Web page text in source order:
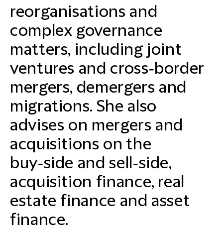
reorganisations and
complex governance
matters, including joint
ventures and cross‑border
mergers, demergers and
migrations. She also
advises on mergers and
acquisitions on the
buy‑side and sell‑side,
acquisition finance, real
estate finance and asset
finance.